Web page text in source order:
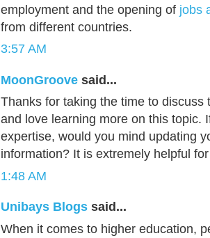
employment and the opening of jobs
from different countries.
3:57 AM
MoonGroove said...
Thanks for taking the time to discuss
and love learning more on this topic.
expertise, would you mind updating
information? It is extremely helpful
1:48 AM
Unibays Blogs said...
When it comes to higher education,